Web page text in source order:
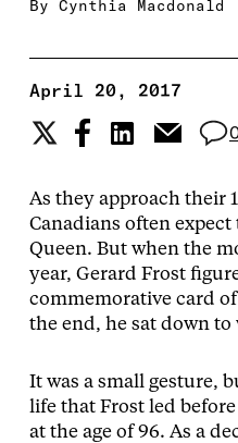
By Cynthia Macdonald
April 20, 2017
As they approach their
Canadians often
Queen. But when the
year, Gerard Frost
commemorative card
the end, he sat down to
It was a small gesture,
life that Frost led
at the age of 96. As a